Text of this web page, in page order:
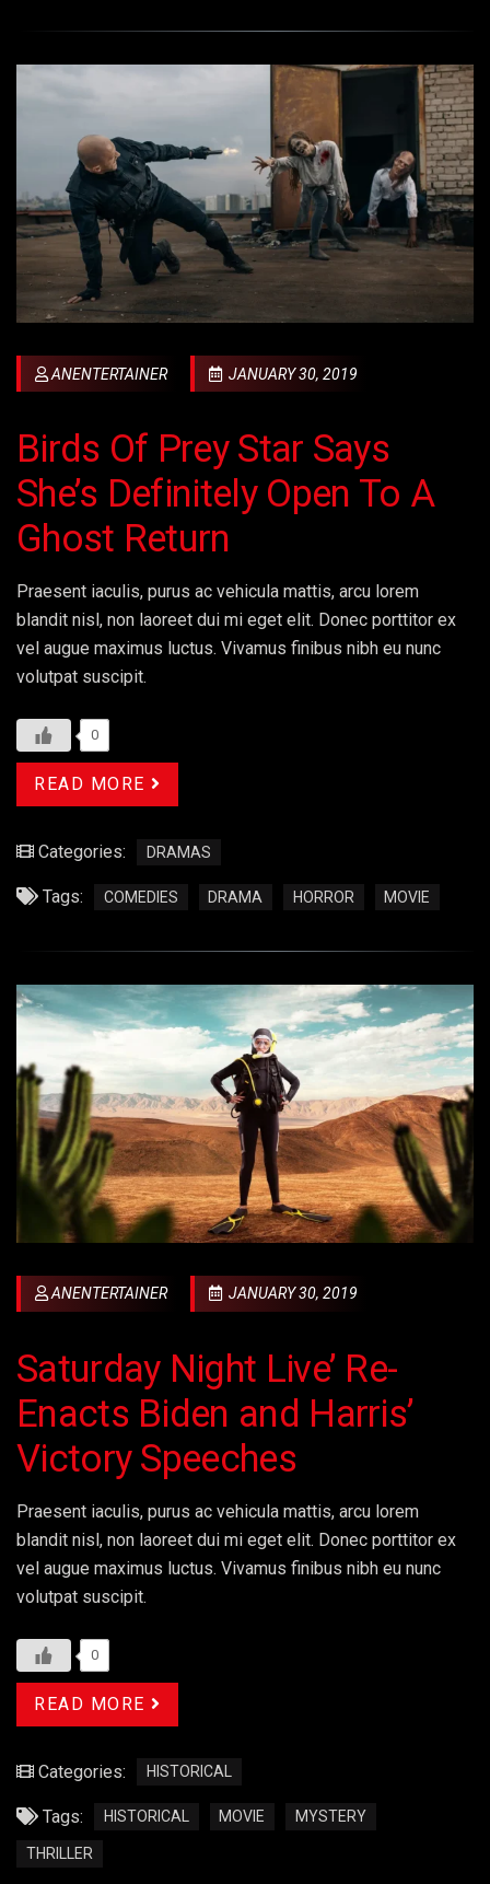
ANENTERTAINER JANUARY 30, 2019
Birds Of Prey Star Says
She’s Definitely Open To A
Ghost Return
Praesent iaculis, purus ac vehicula mattis, arcu lorem
blandit nisl, non laoreet dui mi eget elit. Donec porttitor ex
vel augue maximus luctus. Vivamus finibus nibh eu nunc
volutpat suscipit.
0
READ MORE
Categories: DRAMAS
Tags: COMEDIES DRAMA HORROR MOVIE
ANENTERTAINER JANUARY 30, 2019
Saturday Night Live’ Re-
Enacts Biden and Harris’
Victory Speeches
Praesent iaculis, purus ac vehicula mattis, arcu lorem
blandit nisl, non laoreet dui mi eget elit. Donec porttitor ex
vel augue maximus luctus. Vivamus finibus nibh eu nunc
volutpat suscipit.
0
READ MORE
Categories: HISTORICAL
Tags: HISTORICAL MOVIE MYSTERY
THRILLER